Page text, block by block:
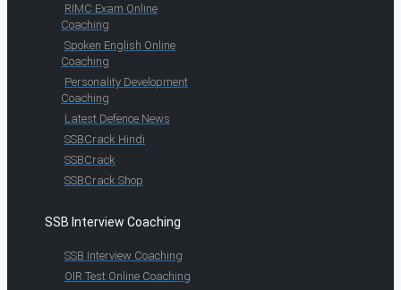
RIMC Exam Online
Coaching
Spoken English Online
Coaching
Personality Development
Coaching
Latest Defence News
SSBCrack Hindi
SSBCrack
SSBCrack Shop
SSB Interview Coaching
SSB Interview Coaching
OIR Test Online Coaching